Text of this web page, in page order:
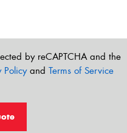
by reCAPTCHA and the
Policyand Terms of Service